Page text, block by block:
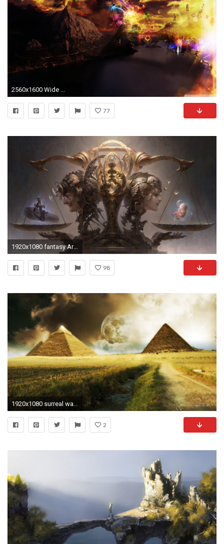
2560x1600 Wide ...
77
1920x1080 fantasy Art, Women, Life, Death, Surreal Wallpapers HD / Desktop and Mobile Backgrounds
98
1920x1080 surreal wallpapers
2